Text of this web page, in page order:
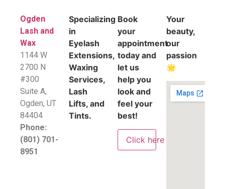
Ogden
Lash and
Wax
1144 W
2700 N
#300
Suite A,
​Ogden, UT
84404
Phone:
(801) 701-
8951
Specializing
in
Eyelash
Extensions,
Waxing
Services,
Lash
Lifts, and
Tints.
Book
your
appointment
today and
let us
help you
look and
feel your
best!
Click here
Your
beauty,
our
passion
🌟